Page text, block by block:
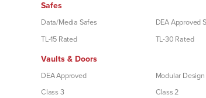
Safes
Data/Media Safes DEA Approved
TL-15 Rated
TL-30 Rated
Vaults & Doors
DEA Approved Modular Design
Class 3
Class 2